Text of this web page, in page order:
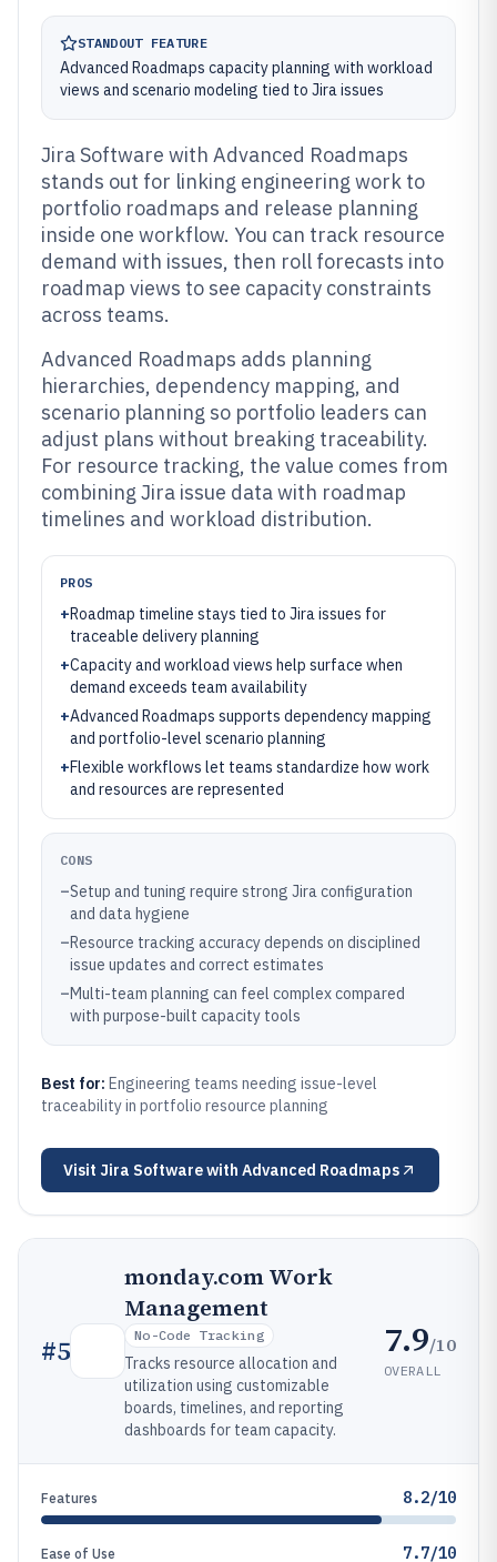
STANDOUT FEATURE
Advanced Roadmaps capacity planning with workload
views and scenario modeling tied to Jira issues
Jira Software with Advanced Roadmaps
stands out for linking engineering work to
portfolio roadmaps and release planning
inside one workflow. You can track resource
demand with issues, then roll forecasts into
roadmap views to see capacity constraints
across teams.
Advanced Roadmaps adds planning
hierarchies, dependency mapping, and
scenario planning so portfolio leaders can
adjust plans without breaking traceability.
For resource tracking, the value comes from
combining Jira issue data with roadmap
timelines and workload distribution.
PROS
+Roadmap timeline stays tied to Jira issues for
traceable delivery planning
+Capacity and workload views help surface when
demand exceeds team availability
+Advanced Roadmaps supports dependency mapping
and portfolio-level scenario planning
+Flexible workflows let teams standardize how work
and resources are represented
CONS
–Setup and tuning require strong Jira configuration
and data hygiene
–Resource tracking accuracy depends on disciplined
issue updates and correct estimates
–Multi-team planning can feel complex compared
with purpose-built capacity tools
Best for: Engineering teams needing issue-level
traceability in portfolio resource planning
Visit Jira Software with Advanced Roadmaps
#5
monday.com Work
Management
No-Code Tracking
Tracks resource allocation and
utilization using customizable
boards, timelines, and reporting
dashboards for team capacity.
7.9/10
OVERALL
Features 8.2/10
Ease of Use 7.7/10